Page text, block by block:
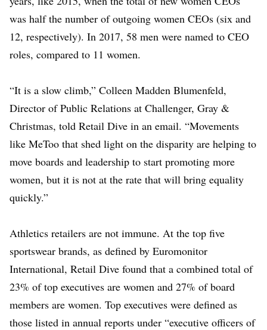
was half the number of outgoing women CEOs (six and
12, respectively). In 2017, 58 men were named to CEO
roles, compared to 11 women.
“It is a slow climb,” Colleen Madden Blumenfeld,
Director of Public Relations at Challenger, Gray &
Christmas, told Retail Dive in an email. “Movements
like MeToo that shed light on the disparity are helping to
move boards and leadership to start promoting more
women, but it is not at the rate that will bring equality
quickly.”
Athletics retailers are not immune. At the top five
sportswear brands, as defined by Euromonitor
International, Retail Dive found that a combined total of
23% of top executives are women and 27% of board
members are women. Top executives were defined as
those listed in annual reports under “executive officers of